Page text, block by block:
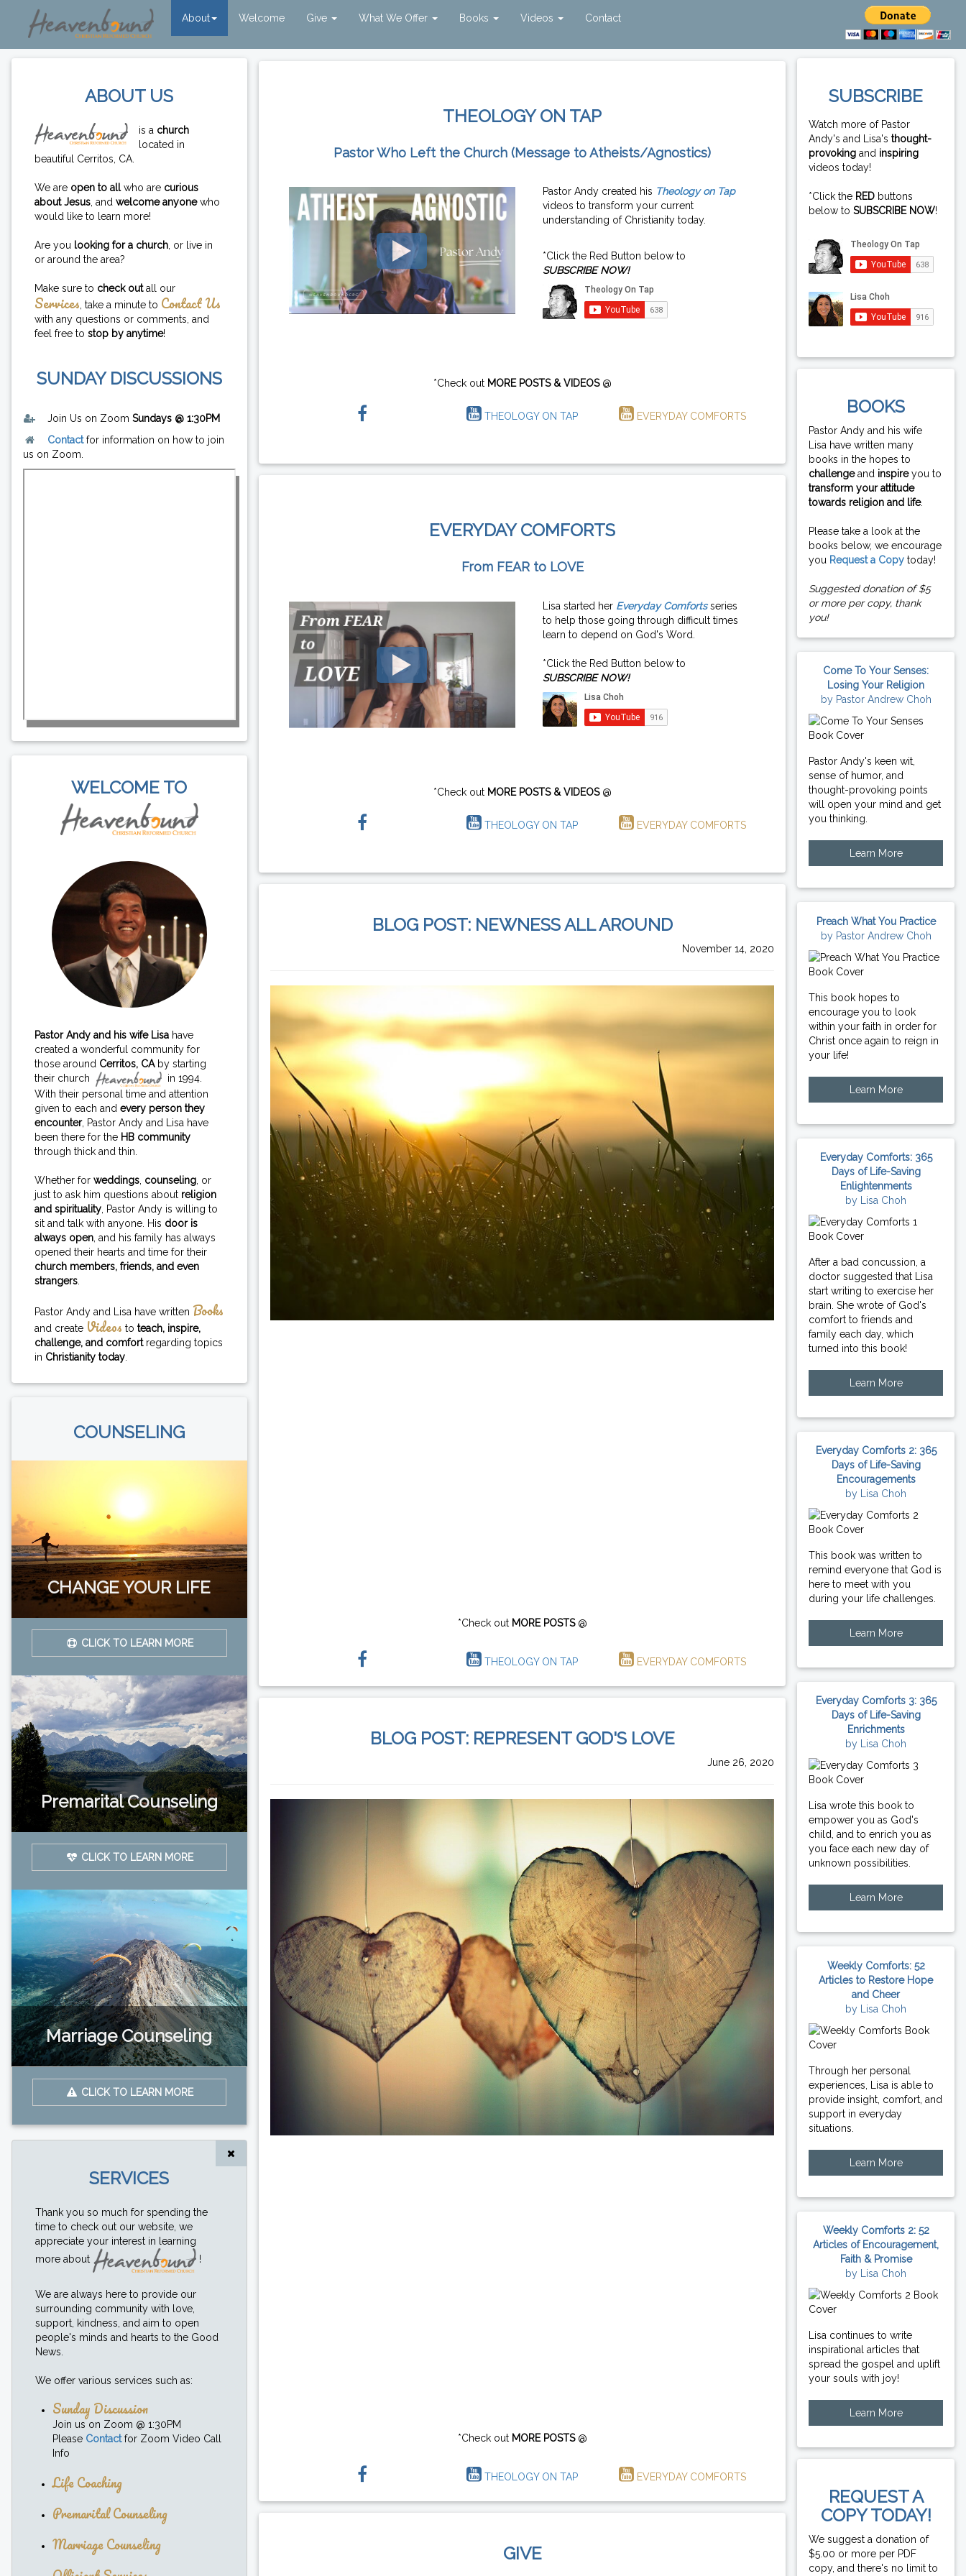
About Welcome Give What We Offer Books Videos Contact
ABOUT US
is a church
located in
beautiful Cerritos, CA.
We are open to allwho are curious
about Jesus , and welcome anyonewho
would like to learn more!
Are you looking for a church , or live in
or around the area?
Make sure to check outall our
Services , take a minute to Contact Us
with any questions or comments, and
feel free to stop by anytime!
SUNDAY DISCUSSIONS
Join Us on Zoom Sundays @ 1:30PM
Contactfor information on how to join
us on Zoom.
WELCOME TO
Pastor Andy and his wife Lisa have
created a wonderful community for
those around Cerritos, CAby starting
their church
in 1994.
With their personal time and attention
given to each and every person they
encounter, Pastor Andy and Lisa have
been there for the HB community
through thick and thin.
Whether for weddings, counseling, or
just to ask him questions about religion
and spirituality, Pastor Andy is willing to
sit and talk with anyone. His door is
always open, and his family has always
opened their hearts and time for their
church members, friends, and even
strangers.
Pastor Andy and Lisa have written Books
and create Videos to teach, inspire,
challenge, and comfortregarding topics
in Christianity today.
COUNSELING
CHANGE YOUR LIFE
CLICK TO LEARN MORE
Premarital Counseling
CLICK TO LEARN MORE
Marriage Counseling
CLICK TO LEARN MORE
SERVICES
Thank you so much for spending the
time to check out our website, we
appreciate your interest in learning
more about
!
We are always here to provide our
surrounding community with love,
support, kindness, and aim to open
people's minds and hearts to the Good
News.
We offer various services such as:
Sunday Discussion
Join us on Zoom @ 1:30PM
Please Contactfor Zoom Video Call
Info
Life Coaching
Premarital Counseling
Marriage Counseling
THEOLOGY ON TAP
Pastor Who Left the Church (Message to Atheists/Agnostics)
Pastor Andy created his Theology on Tap
videos to transform your current
understanding of Christianity today.
*Click the Red Button below to
SUBSCRIBE NOW!
*Check out MORE POSTS & VIDEOS@
THEOLOGY ON TAP EVERYDAY COMFORTS
EVERYDAY COMFORTS
From FEAR to LOVE
Lisa started her Everyday Comfortsseries
to help those going through difficult times
learn to depend on God's Word.
*Click the Red Button below to
SUBSCRIBE NOW!
*Check out MORE POSTS & VIDEOS@
THEOLOGY ON TAP EVERYDAY COMFORTS
BLOG POST: NEWNESS ALL AROUND
November 14, 2020
*Check out MORE POSTS@
THEOLOGY ON TAP EVERYDAY COMFORTS
BLOG POST: REPRESENT GOD'S LOVE
June 26, 2020
*Check out MORE POSTS@
THEOLOGY ON TAP EVERYDAY COMFORTS
GIVE
SUBSCRIBE
Watch more of Pastor
Andy's and Lisa'sthought-
provoking and inspiring
videos today!
*Click the RED buttons
below toSUBSCRIBE NOW!
BOOKS
Pastor Andy and his wife
Lisa have written many
books in the hopes to
challengeand inspireyou to
transform your attitude
towards religion and life.
Please take a look at the
books below, we encourage
you Request a Copy today!
Suggested donation of $5
or more per copy, thank
you!
Come To Your Senses:
Losing Your Religion
by Pastor Andrew Choh
Pastor Andy's keen wit,
sense of humor, and
thought-provoking points
will open your mind and get
you thinking.
Learn More
Preach What You Practice
by Pastor Andrew Choh
This book hopes to
encourage you to look
within your faith in order for
Christ once again to reign in
your life!
Learn More
Everyday Comforts: 365
Days of Life-Saving
Enlightenments
by Lisa Choh
After a bad concussion, a
doctor suggested that Lisa
start writing to exercise her
brain. She wrote of God's
comfort to friends and
family each day, which
turned into this book!
Learn More
Everyday Comforts 2: 365
Days of Life-Saving
Encouragements
by Lisa Choh
This book was written to
remind everyone that God is
here to meet with you
during your life challenges.
Learn More
Everyday Comforts 3: 365
Days of Life-Saving
Enrichments
by Lisa Choh
Lisa wrote this book to
empower you as God's
child, and to enrich you as
you face each new day of
unknown possibilities.
Learn More
Weekly Comforts: 52
Articles to Restore Hope
and Cheer
by Lisa Choh
Through her personal
experiences, Lisa is able to
provide insight, comfort, and
support in everyday
situations.
Learn More
Weekly Comforts 2: 52
Articles of Encouragement,
Faith & Promise
by Lisa Choh
Lisa continues to write
inspirational articles that
spread the gospel and uplift
your souls with joy!
Learn More
REQUEST A
COPY TODAY!
We suggest a donation of
$5.00 or more per PDF
copy, and there's no limit to